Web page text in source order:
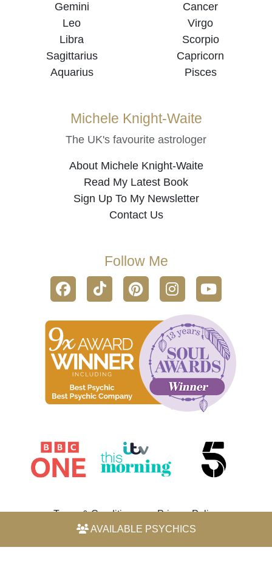
AVAILABLE PSYCHICS
Gemini
Cancer
Leo
Virgo
Libra
Scorpio
Sagittarius
Capricorn
Aquarius
Pisces
Michele Knight-Waite
The UK's favourite astrologer
About Michele Knight-Waite
Read My Latest Book
Sign Up To My Newsletter
Contact Us
Follow Me
Terms & Conditions Privacy Policy